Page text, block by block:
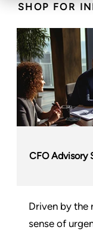
SHOP FOR
CFO Advisory
Driven by the
sense of